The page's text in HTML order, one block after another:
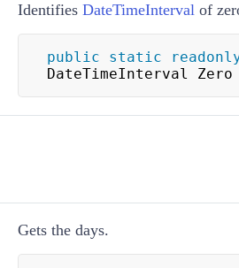
Identifies DateTimeIntervalof
public static
DateTimeInterval Zero
Gets the days.